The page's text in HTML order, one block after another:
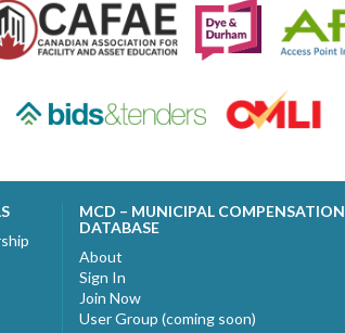
MCD – MUNICIPAL COMPENSATION
DATABASE
About
Sign In
Join Now
User Group (coming soon)